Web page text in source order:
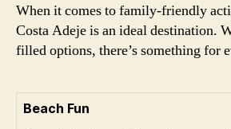
When it comes to family-friendly
Costa Adeje is an ideal destination.
filled options, there’s something for
Beach Fun